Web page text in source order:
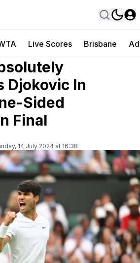
Live Scores Brisbane
Djokovic In
Sided
Final
14 July 2024 at 16:38